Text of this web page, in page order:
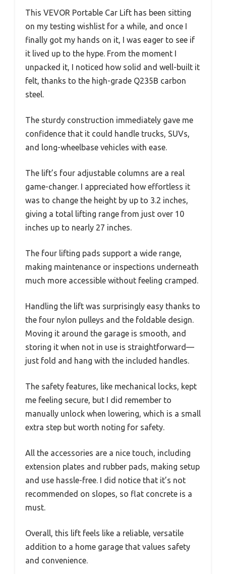
This VEVOR Portable Car Lift has been sitting
on my testing wishlist for a while, and once I
finally got my hands on it, I was eager to see if
it lived up to the hype. From the moment I
unpacked it, I noticed how solid and well-built it
felt, thanks to the high-grade Q235B carbon
steel.
The sturdy construction immediately gave me
confidence that it could handle trucks, SUVs,
and long-wheelbase vehicles with ease.
The lift’s four adjustable columns are a real
game-changer. I appreciated how effortless it
was to change the height by up to 3.2 inches,
giving a total lifting range from just over 10
inches up to nearly 27 inches.
The four lifting pads support a wide range,
making maintenance or inspections underneath
much more accessible without feeling cramped.
Handling the lift was surprisingly easy thanks to
the four nylon pulleys and the foldable design.
Moving it around the garage is smooth, and
storing it when not in use is straightforward—
just fold and hang with the included handles.
The safety features, like mechanical locks, kept
me feeling secure, but I did remember to
manually unlock when lowering, which is a small
extra step but worth noting for safety.
All the accessories are a nice touch, including
extension plates and rubber pads, making setup
and use hassle-free. I did notice that it’s not
recommended on slopes, so flat concrete is a
must.
Overall, this lift feels like a reliable, versatile
addition to a home garage that values safety
and convenience.